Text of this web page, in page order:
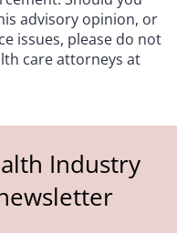
advisory opinion, or
issues, please do not
care attorneys at
Industry